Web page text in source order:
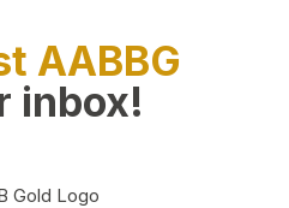
AABBG
inbox!